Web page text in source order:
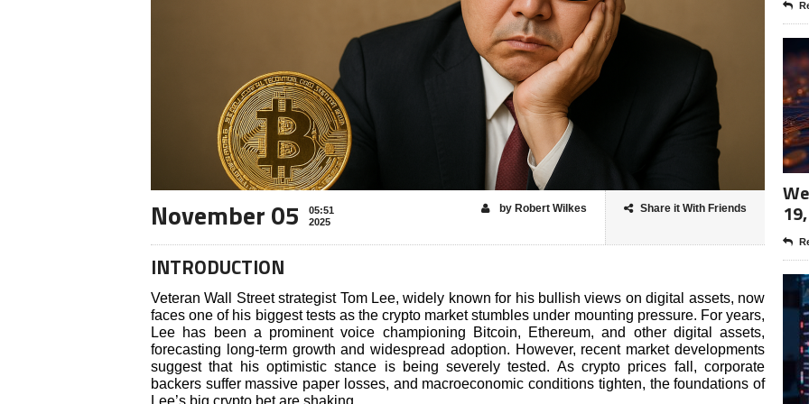
November 05
05:51
2025
Share it With Friends
by Robert Wilkes
INTRODUCTION
Veteran Wall Street strategist Tom Lee, widely known for his bullish views on digital assets, now
faces one of his biggest tests as the crypto market stumbles under mounting pressure. For years,
Lee has been a prominent voice championing Bitcoin, Ethereum, and other digital assets,
forecasting long-term growth and widespread adoption. However, recent market developments
suggest that his optimistic stance is being severely tested. As crypto prices fall, corporate
backers suffer massive paper losses, and macroeconomic conditions tighten, the foundations of
Lee’s big crypto bet are shaking.